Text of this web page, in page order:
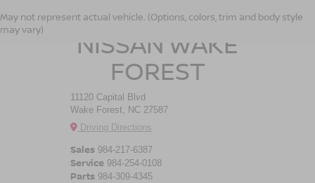
May not represent actual vehicle. (Options, colors, trim and body style
may vary)
CROSSROADS
NISSAN WAKE
FOREST
11120 Capital Blvd
Wake Forest, NC 27587
Driving Directions
Sales 984-217-6387
Service 984-254-0108
Parts 984-309-4345